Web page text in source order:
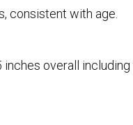
consistent with age.
overall including